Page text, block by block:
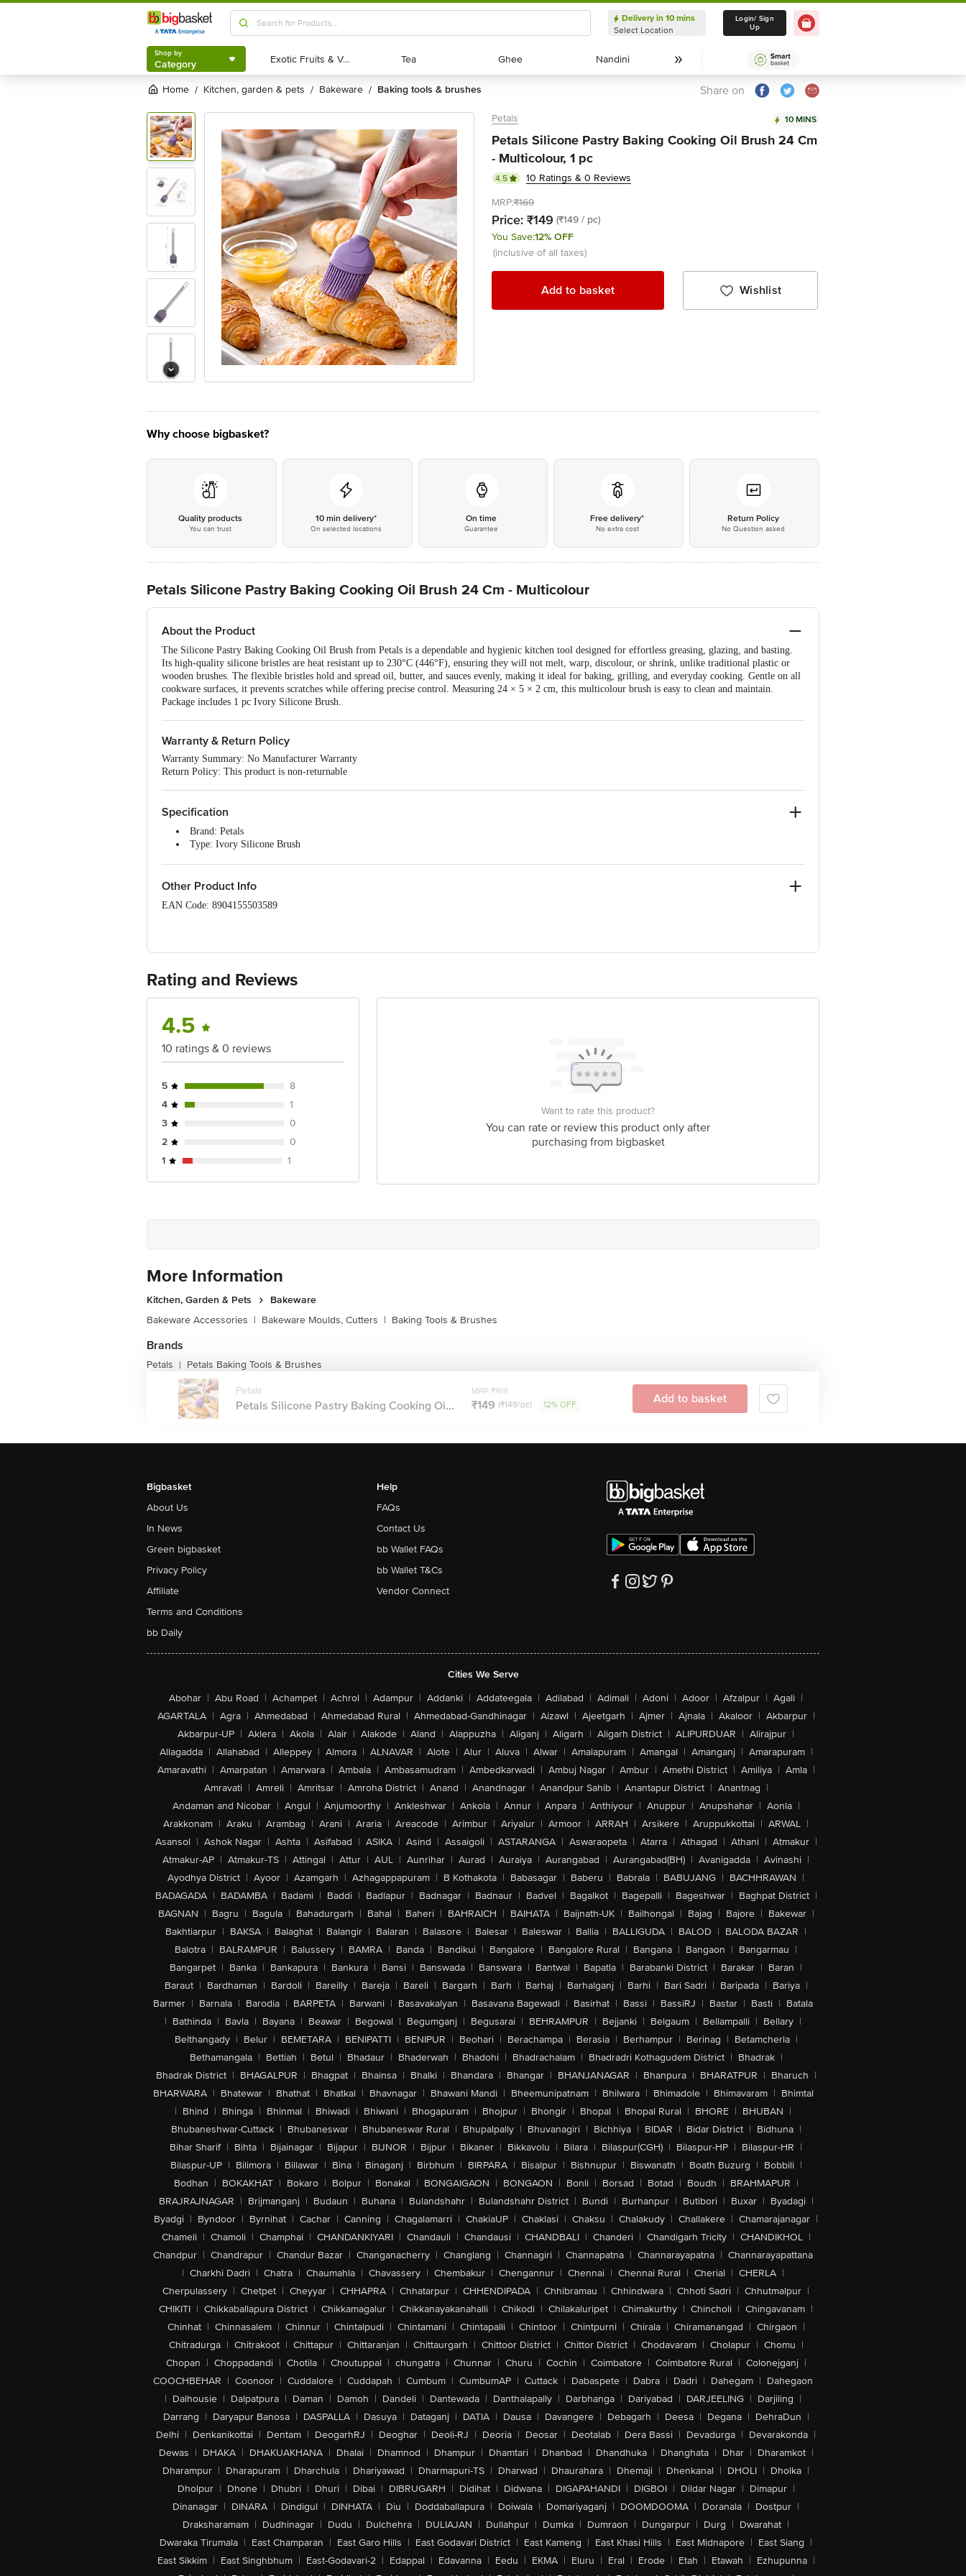
Shop by
Category
Delivery in 10 mins
Select Location
Delivery in 10 mins
Select Location
Login/ Sign
Up
Shop by
Category Exotic Fruits & Veggies
Exotic Fruits & Veggies Tea
Tea Ghee
Ghee Nandini
Nandini
Home / kitchen, garden & pets / bakeware / baking tools & brushes Share on
Petals 10 MINS
Petals Silicone Pastry Baking Cooking Oil Brush 24 Cm
- Multicolour, 1 pc
4.5
10 Ratings & 0 Reviews
MRP:₹169
Price: ₹149 (₹149 / pc)
You Save:12% OFF
(inclusive of all taxes)
Add to basket Wishlist
Why choose bigbasket?
Quality products
You can trust
10 min delivery*
On selected locations
On time
Guarantee
Free delivery*
No extra cost
Return Policy
No Question asked
Petals Silicone Pastry Baking Cooking Oil Brush 24 Cm - Multicolour
About the Product
The Silicone Pastry Baking Cooking Oil Brush from Petals is a dependable and hygienic kitchen tool designed for effortless greasing, glazing, and basting.
Its high-quality silicone bristles are heat resistant up to 230°C (446°F), ensuring they will not melt, warp, discolour, or shrink, unlike traditional plastic or
wooden brushes. The flexible bristles hold and spread oil, butter, and sauces evenly, making it ideal for baking, grilling, and everyday cooking. Gentle on all
cookware surfaces, it prevents scratches while offering precise control. Measuring 24 × 5 × 2 cm, this multicolour brush is easy to clean and maintain.
Package includes 1 pc Ivory Silicone Brush.
Warranty & Return Policy
Warranty Summary: No Manufacturer Warranty
Return Policy: This product is non-returnable
Specification
Brand: Petals
Type: Ivory Silicone Brush
Dimensions: 24 × 5 × 2 cm
Other Product Info
EAN Code: 8904155503589
For Queries/Feedback/Complaints, Contact our customer care executive at 1860 123 1000 | Address: Innovative Retail Concepts Private Limited, Ranka
Junction 4th Floor, Tin Factory Bus Stop. KR Puram, Bangalore-560016, Email: customerservice@bigbasket.com
Rating and Reviews
4.5
10 ratings & 0 reviews
5
8
4
1
3
0
2
0
1
1
Want to rate this product?
You can rate or review this product only after
purchasing from bigbasket
More Information
Kitchen, Garden & Pets
Bakeware
Bakeware Accessories | Bakeware Moulds, Cutters | Baking Tools & Brushes
Brands
Petals | Petals Baking Tools & Brushes
Petals
Petals Silicone Pastry Baking Cooking Oi...
MRP ₹169
₹149 (₹149/pc) 12% OFF Add to basket
Bigbasket
About Us
In News
Green bigbasket
Privacy Policy
Affiliate
Terms and Conditions
bb Daily
Help
FAQs
Contact Us
bb Wallet FAQs
bb Wallet T&Cs
Vendor Connect
Cities We Serve
Abohar | Abu Road | Achampet | Achrol | Adampur | Addanki | Addateegala | Adilabad | Adimali | Adoni | Adoor | Afzalpur | Agali |
AGARTALA | Agra | Ahmedabad | Ahmedabad Rural | Ahmedabad-Gandhinagar | Aizawl | Ajeetgarh | Ajmer | Ajnala | Akaloor | Akbarpur |
Akbarpur-UP | Aklera | Akola | Alair | Alakode | Aland | Alappuzha | Aliganj | Aligarh | Aligarh District | ALIPURDUAR | Alirajpur |
Allagadda | Allahabad | Alleppey | Almora | ALNAVAR | Alote | Alur | Aluva | Alwar | Amalapuram | Amangal | Amanganj | Amarapuram |
Amaravathi | Amarpatan | Amarwara | Ambala | Ambasamudram | Ambedkarwadi | Ambuj Nagar | Ambur | Amethi District | Amiliya | Amla |
Amravati | Amreli | Amritsar | Amroha District | Anand | Anandnagar | Anandpur Sahib | Anantapur District | Anantnag |
Andaman and Nicobar | Angul | Anjumoorthy | Ankleshwar | Ankola | Annur | Anpara | Anthiyour | Anuppur | Anupshahar | Aonla |
Arakkonam | Araku | Arambag | Arani | Araria | Areacode | Arimbur | Ariyalur | Armoor | ARRAH | Arsikere | Aruppukkottai | ARWAL |
Asansol | Ashok Nagar | Ashta | Asifabad | ASIKA | Asind | Assaigoli | ASTARANGA | Aswaraopeta | Atarra | Athagad | Athani | Atmakur |
Atmakur-AP | Atmakur-TS | Attingal | Attur | AUL | Aunrihar | Aurad | Auraiya | Aurangabad | Aurangabad(BH) | Avanigadda | Avinashi |
Ayodhya District | Ayoor | Azamgarh | Azhagappapuram | B Kothakota | Babasagar | Baberu | Babrala | BABUJANG | BACHHRAWAN |
BADAGADA | BADAMBA | Badami | Baddi | Badlapur | Badnagar | Badnaur | Badvel | Bagalkot | Bagepalli | Bageshwar | Baghpat District |
BAGNAN | Bagru | Bagula | Bahadurgarh | Bahal | Baheri | BAHRAICH | BAIHATA | Baijnath-UK | Bailhongal | Bajag | Bajore | Bakewar |
Bakhtiarpur | BAKSA | Balaghat | Balangir | Balaran | Balasore | Balesar | Baleswar | Ballia | BALLIGUDA | BALOD | BALODA BAZAR |
Balotra | BALRAMPUR | Balussery | BAMRA | Banda | Bandikui | Bangalore | Bangalore Rural | Bangana | Bangaon | Bangarmau |
Bangarpet | Banka | Bankapura | Bankura | Bansi | Banswada | Banswara | Bantwal | Bapatla | Barabanki District | Barakar | Baran |
Baraut | Bardhaman | Bardoli | Bareilly | Bareja | Bareli | Bargarh | Barh | Barhaj | Barhalganj | Barhi | Bari Sadri | Baripada | Bariya |
Barmer | Barnala | Barodia | BARPETA | Barwani | Basavakalyan | Basavana Bagewadi | Basirhat | Bassi | BassiRJ | Bastar | Basti | Batala
| Bathinda | Bavla | Bayana | Beawar | Begowal | Begumganj | Begusarai | BEHRAMPUR | Bejjanki | Belgaum | Bellampalli | Bellary |
Belthangady | Belur | BEMETARA | BENIPATTI | BENIPUR | Beohari | Berachampa | Berasia | Berhampur | Berinag | Betamcherla |
Bethamangala | Bettiah | Betul | Bhadaur | Bhaderwah | Bhadohi | Bhadrachalam | Bhadradri Kothagudem District | Bhadrak |
Bhadrak District | BHAGALPUR | Bhagpat | Bhainsa | Bhalki | Bhandara | Bhangar | BHANJANAGAR | Bhanpura | BHARATPUR | Bharuch |
BHARWARA | Bhatewar | Bhathat | Bhatkal | Bhavnagar | Bhawani Mandi | Bheemunipatnam | Bhilwara | Bhimadole | Bhimavaram | Bhimtal
| Bhind | Bhinga | Bhinmal | Bhiwadi | Bhiwani | Bhogapuram | Bhojpur | Bhongir | Bhopal | Bhopal Rural | BHORE | BHUBAN |
Bhubaneshwar-Cuttack | Bhubaneswar | Bhubaneswar Rural | Bhupalpally | Bhuvanagiri | Bichhiya | BIDAR | Bidar District | Bidhuna |
Bihar Sharif | Bihta | Bijainagar | Bijapur | BIJNOR | Bijpur | Bikaner | Bikkavolu | Bilara | Bilaspur(CGH) | Bilaspur-HP | Bilaspur-HR |
Bilaspur-UP | Bilimora | Billawar | Bina | Binaganj | Birbhum | BIRPARA | Bisalpur | Bishnupur | Biswanath | Boath Buzurg | Bobbili |
Bodhan | BOKAKHAT | Bokaro | Bolpur | Bonakal | BONGAIGAON | BONGAON | Bonli | Borsad | Botad | Boudh | BRAHMAPUR |
BRAJRAJNAGAR | Brijmanganj | Budaun | Buhana | Bulandshahr | Bulandshahr District | Bundi | Burhanpur | Butibori | Buxar | Byadagi |
Byadgi | Byndoor | Byrnihat | Cachar | Canning | Chagalamarri | ChakiaUP | Chaklasi | Chaksu | Chalakudy | Challakere | Chamarajanagar |
Chameli | Chamoli | Champhai | CHANDANKIYARI | Chandauli | Chandausi | CHANDBALI | Chanderi | Chandigarh Tricity | CHANDIKHOL |
Chandpur | Chandrapur | Chandur Bazar | Changanacherry | Changlang | Channagiri | Channapatna | Channarayapatna | Channarayapattana
| Charkhi Dadri | Chatra | Chaumahla | Chavassery | Chembakur | Chengannur | Chennai | Chennai Rural | Cherial | CHERLA |
Cherpulassery | Chetpet | Cheyyar | CHHAPRA | Chhatarpur | CHHENDIPADA | Chhibramau | Chhindwara | Chhoti Sadri | Chhutmalpur |
CHIKITI | Chikkaballapura District | Chikkamagalur | Chikkanayakanahalli | Chikodi | Chilakaluripet | Chimakurthy | Chincholi | Chingavanam |
Chinhat | Chinnasalem | Chinnur | Chintalpudi | Chintamani | Chintapalli | Chintoor | Chintpurni | Chirala | Chiramanangad | Chirgaon |
Chitradurga | Chitrakoot | Chittapur | Chittaranjan | Chittaurgarh | Chittoor District | Chittor District | Chodavaram | Cholapur | Chomu |
Chopan | Choppadandi | Chotila | Choutuppal | chungatra | Chunnar | Churu | Cochin | Coimbatore | Coimbatore Rural | Colonejganj |
COOCHBEHAR | Coonoor | Cuddalore | Cuddapah | Cumbum | CumbumAP | Cuttack | Dabaspete | Dabra | Dadri | Dahegam | Dahegaon
| Dalhousie | Dalpatpura | Daman | Damoh | Dandeli | Dantewada | Danthalapally | Darbhanga | Dariyabad | DARJEELING | Darjiling |
Darrang | Daryapur Banosa | DASPALLA | Dasuya | Dataganj | DATIA | Dausa | Davangere | Debagarh | Deesa | Degana | DehraDun |
Delhi | Denkanikottai | Dentam | DeogarhRJ | Deoghar | Deoli-RJ | Deoria | Deosar | Deotalab | Dera Bassi | Devadurga | Devarakonda |
Dewas | DHAKA | DHAKUAKHANA | Dhalai | Dhamnod | Dhampur | Dhamtari | Dhanbad | Dhandhuka | Dhanghata | Dhar | Dharamkot |
Dharampur | Dharapuram | Dharchula | Dhariyawad | Dharmapuri-TS | Dharwad | Dhaurahara | Dhemaji | Dhenkanal | DHOLI | Dholka |
Dholpur | Dhone | Dhubri | Dhuri | Dibai | DIBRUGARH | Didihat | Didwana | DIGAPAHANDI | DIGBOI | Dildar Nagar | Dimapur |
Dinanagar | DINARA | Dindigul | DINHATA | Diu | Doddaballapura | Doiwala | Domariyaganj | DOOMDOOMA | Doranala | Dostpur |
Draksharamam | Dudhinagar | Dudu | Dulchehra | DULIAJAN | Dullahpur | Dumka | Dumraon | Dungarpur | Durg | Dwarahat |
Dwaraka Tirumala | East Champaran | East Garo Hills | East Godavari District | East Kameng | East Khasi Hills | East Midnapore | East Siang |
East Sikkim | East Singhbhum | East-Godavari-2 | Edappal | Edavanna | Eedu | EKMA | Eluru | Eral | Erode | Etah | Etawah | Ezhupunna |